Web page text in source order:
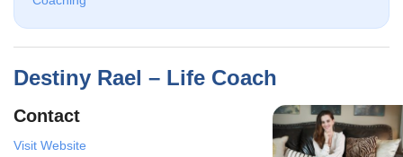
Destiny Rael – Life Coach
Contact
Visit Website